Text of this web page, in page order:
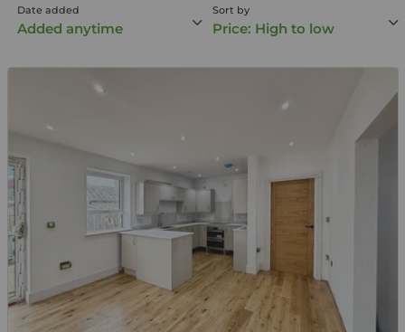
Date added
Added anytime
Sort by
Price: High to low